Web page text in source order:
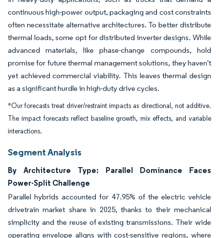
continuous high-power output, packaging and cost constraints
often necessitate alternative architectures. To better distribute
thermal loads, some opt for distributed inverter designs. While
advanced materials, like phase-change compounds, hold
promise for future thermal management solutions, they haven't
yet achieved commercial viability. This leaves thermal design
as a significant hurdle in high-duty drive cycles.
*Our forecasts treat driver/restraint impacts as directional, not additive.
The impact forecasts reflect baseline growth, mix effects, and variable
interactions.
Segment Analysis
By Architecture Type: Parallel Dominance Faces
Power-Split Challenge
Parallel hybrids accounted for 47.95% of the electric vehicle
drivetrain market share in 2025, thanks to their mechanical
simplicity and the reuse of existing transmissions. Their wide
operating envelope aligns with cost-sensitive regions, where